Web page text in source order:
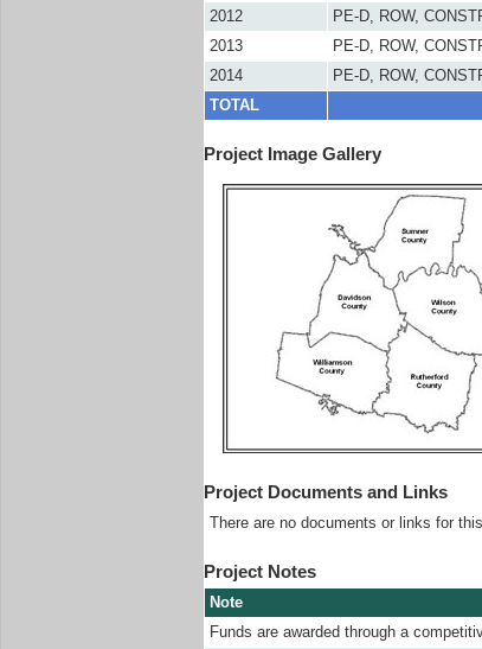
2012
PE-D, ROW,
2013
PE-D, ROW,
2014
PE-D, ROW,
TOTAL
Project Image Gallery
Project Documents and Links
There are no documents or links for
Project Notes
Note
Funds are awarded through a